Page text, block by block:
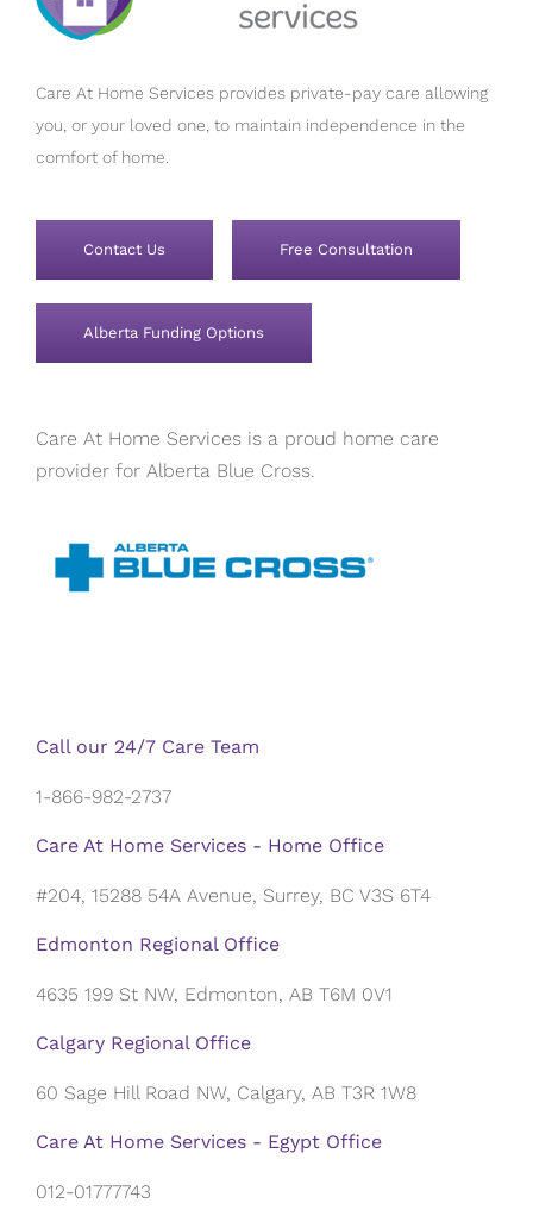
Care At Home Services provides private-pay care allowing
you, or your loved one, to maintain independence in the
comfort of home.
Contact Us Free Consultation
Alberta Funding Options
Care At Home Services is a proud home care
provider for Alberta Blue Cross.
Call our 24/7 Care Team
1-866-982-2737
Care At Home Services - Home Office
#204, 15288 54A Avenue, Surrey, BC V3S 6T4
Edmonton Regional Office
4635 199 St NW, Edmonton, AB T6M 0V1
Calgary Regional Office
60 Sage Hill Road NW, Calgary, AB T3R 1W8
Care At Home Services - Egypt Office
012-01777743